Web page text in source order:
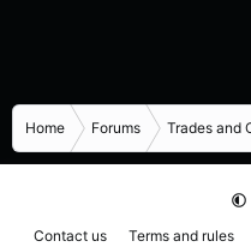
Home Forums Trades and
Contact us Terms and rules